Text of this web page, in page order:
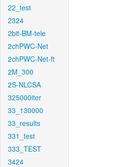
22_test
2324
2bit-BM-tele
2chPWC-Net
2chPWC-Net-ft
2M_300
2S-NLCSA
325000iter
33_130000
33_results
331_test
333_TEST
3424